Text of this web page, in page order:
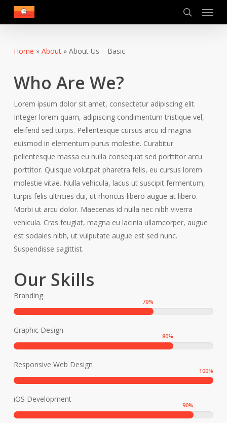
search
Menu
Home » About» About Us – Basic
Who Are We?
Lorem ipsum dolor sit amet, consectetur adipiscing elit.
Integer lorem quam, adipiscing condimentum tristique vel,
eleifend sed turpis. Pellentesque cursus arcu id magna
euismod in elementum purus molestie. Curabitur
pellentesque massa eu nulla consequat sed porttitor arcu
porttitor. Quisque volutpat pharetra felis, eu cursus lorem
molestie vitae. Nulla vehicula, lacus ut suscipit fermentum,
turpis felis ultricies dui, ut rhoncus libero augue at libero.
Morbi ut arcu dolor. Maecenas id nulla nec nibh viverra
vehicula. Cras feugiat, magna eu lacinia ullamcorper, augue
est sodales nibh, ut vulputate augue est sed nunc.
Suspendisse sagittist.
Our Skills
Branding
70%
Graphic Design
80%
Responsive Web Design
100%
iOS Development
90%